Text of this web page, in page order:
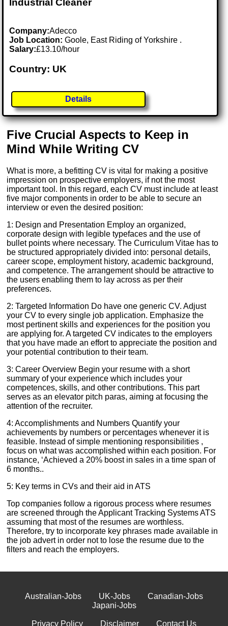
Company:Adecco
Job Location:Goole, East Riding of Yorkshire .
Salary:£13.10/hour
Country: UK
Details
Five Crucial Aspects to Keep in
Mind While Writing CV
What is more, a befitting CV is vital for making a positive
impression on prospective employers, if not the most
important tool. In this regard, each CV must include at least
five major components in order to be able to secure an
interview or even the desired position:
1: Design and Presentation Employ an organized,
corporate design with legible typefaces and the use of
bullet points where necessary. The Curriculum Vitae has to
be structured appropriately divided into: personal details,
career scope, employment history, academic background,
and competence. The arrangement should be attractive to
the users enabling them to lay across as per their
preferences.
2: Targeted Information Do have one generic CV. Adjust
your CV to every single job application. Emphasize the
most pertinent skills and experiences for the position you
are applying for. A targeted CV indicates to the employers
that you have made an effort to appreciate the position and
your potential contribution to their team.
3: Career Overview Begin your resume with a short
summary of your experience which includes your
competences, skills, and other contributions. This part
serves as an elevator pitch paras, aiming at focusing the
attention of the recruiter.
4: Accomplishments and Numbers Quantify your
achievements by numbers or percentages whenever it is
feasible. Instead of simple mentioning responsibilities ,
focus on what was accomplished within each position. For
instance, ‘Achieved a 20% boost in sales in a time span of
6 months..
5: Key terms in CVs and their aid in ATS
Top companies follow a rigorous process where resumes
are screened through the Applicant Tracking Systems ATS
assuming that most of the resumes are worthless.
Therefore, try to incorporate key phrases made available in
the job advert in order not to lose the resume due to the
filters and reach the employers.
Australian-Jobs UK-Jobs
Canadian-Jobs
Japani-Jobs
Privacy Policy Disclaimer Contact Us